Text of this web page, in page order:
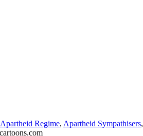
Apartheid Regime, Apartheid Sympathisers,